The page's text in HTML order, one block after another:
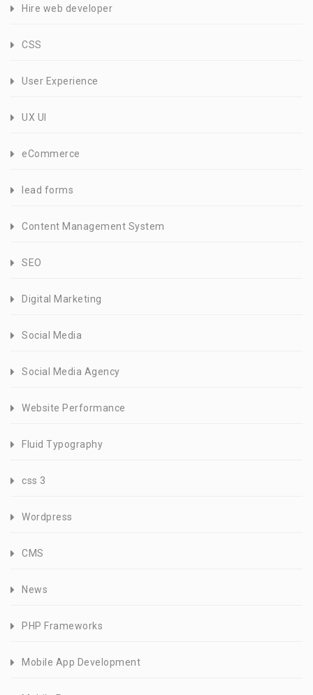
Hire web developer
CSS
User Experience
UX UI
eCommerce
lead forms
Content Management System
SEO
Digital Marketing
Social Media
Social Media Agency
Website Performance
Fluid Typography
css 3
Wordpress
CMS
News
PHP Frameworks
Mobile App Development